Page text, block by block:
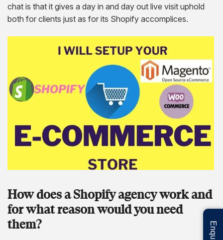
chat is that it gives a day in and day out live visit uphold
both for clients just as for its Shopify accomplices.
How does a Shopify agency work and
for what reason would you need
them?